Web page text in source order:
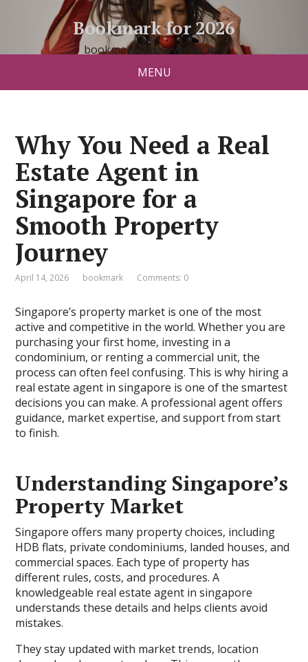
Bookmark for 2026
bookmark26.slavyanski.net
MENU
Why You Need a Real
Estate Agent in
Singapore for a
Smooth Property
Journey
April 14, 2026 bookmark Comments: 0
Singapore’s property market is one of the most
active and competitive in the world. Whether you are
purchasing your first home, investing in a
condominium, or renting a commercial unit, the
process can often feel confusing. This is why hiring a
real estate agent in singapore is one of the smartest
decisions you can make. A professional agent offers
guidance, market expertise, and support from start
to finish.
Understanding Singapore’s
Property Market
Singapore offers many property choices, including
HDB flats, private condominiums, landed houses, and
commercial spaces. Each type of property has
different rules, costs, and procedures. A
knowledgeable real estate agent in singapore
understands these details and helps clients avoid
mistakes.
They stay updated with market trends, location